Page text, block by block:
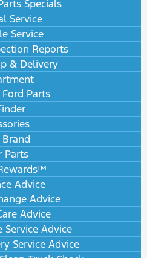
Specials
Service
Service
Reports
& Delivery
Parts
Brand
Parts
Advice
Advice
Advice
Service Advice
Service Advice